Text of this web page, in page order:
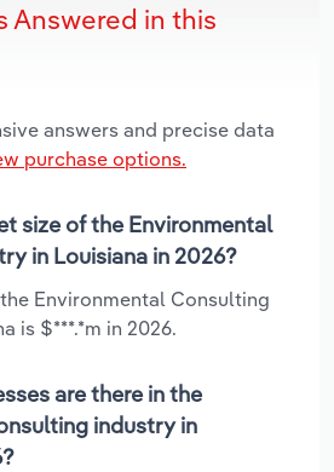
Answered in this
answers and precise data
purchase options.
size of the Environmental
in Louisiana in 2026?
Environmental Consulting
is $***.*m in 2026.
are there in the
industry in